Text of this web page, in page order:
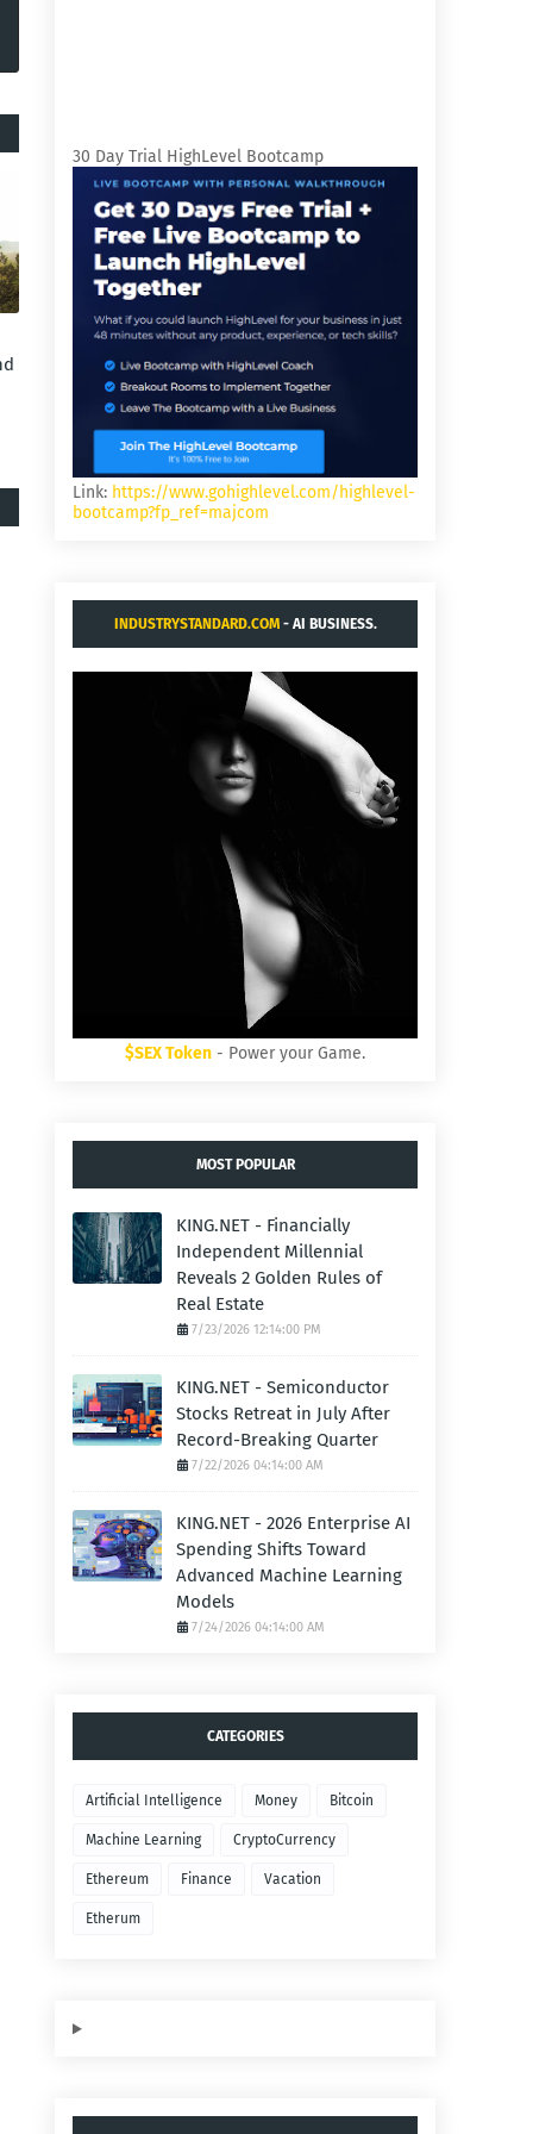
30 Day Trial HighLevel Bootcamp
Link: https://www.gohighlevel.com/highlevel-
bootcamp?fp_ref=majcom
INDUSTRYSTANDARD.COM- AI BUSINESS.
$SEX Token - Power your Game.
MOST POPULAR
KING.NET - Financially
Independent Millennial
Reveals 2 Golden Rules of
Real Estate
7/23/2026 12:14:00 PM
KING.NET - Semiconductor
Stocks Retreat in July After
Record-Breaking Quarter
7/22/2026 04:14:00 AM
KING.NET - 2026 Enterprise AI
Spending Shifts Toward
Advanced Machine Learning
Models
7/24/2026 04:14:00 AM
CATEGORIES
Artificial Intelligence Money Bitcoin
Machine Learning CryptoCurrency
Ethereum Finance Vacation
Etherum